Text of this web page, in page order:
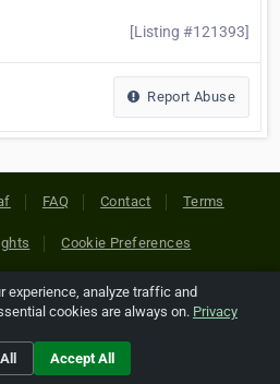
[Listing #121393]
Report Abuse
FAQ Contact Terms
Cookie Preferences
Inc. All Rights Reserved. All
party companies are copyright of
holders.
experience, analyze traffic and
cookies are always on. Privacy
Accept All